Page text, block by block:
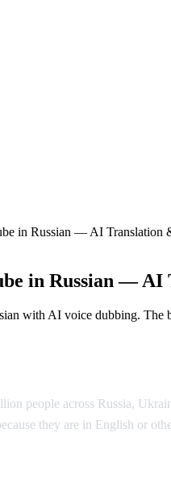
in Russian — AI Translation
in Russian —
with AI voice dubbing. The
people across Russia,
they are in English or